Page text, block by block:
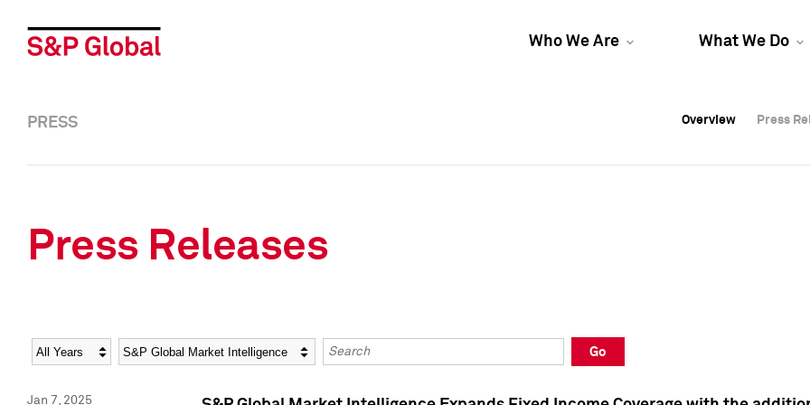
Who We Are What We Do
Overview Press
Overview Press
PRESS Overview Press
Press Releases
Year Category Keywords
Go
Jan 7, 2025